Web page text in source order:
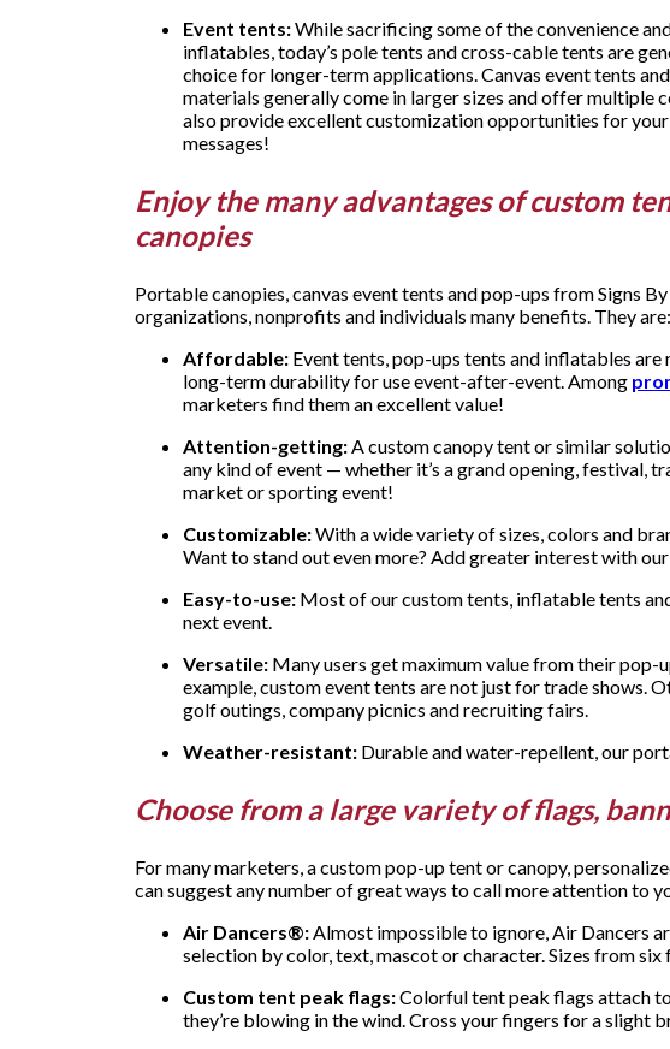
Event tents:While sacrificing some of the convenience
inflatables, today’s pole tents and cross-cable tents are
choice for longer-term applications. Canvas event tents
materials generally come in larger sizes and offer multiple
also provide excellent customization opportunities for
messages!
Enjoy the many advantages of custom
canopies
Portable canopies, canvas event tents and pop-ups from Signs
organizations, nonprofits and individuals many benefits. They are:
Affordable: Event tents, pop-ups tents and inflatables
long-term durability for use event-after-event. Among
marketers find them an excellent value!
Attention-getting:A custom canopy tent or similar
any kind of event — whether it’s a grand opening, festival,
market or sporting event!
Customizable:With a wide variety of sizes, colors and
Want to stand out even more? Add greater interest with
Easy-to-use: Most of our custom tents, inflatable tents
next event.
Versatile: Many users get maximum value from their pop-
example, custom event tents are not just for trade shows.
golf outings, company picnics and recruiting fairs.
Weather-resistant: Durable and water-repellent, our
Choose from a large variety of flags,
For many marketers, a custom pop-up tent or canopy,
can suggest any number of great ways to call more attention to
Air Dancers®:Almost impossible to ignore, Air Dancers
selection by color, text, mascot or character. Sizes from
Custom tent peak flags:Colorful tent peak flags attach
they’re blowing in the wind. Cross your fingers for a slight